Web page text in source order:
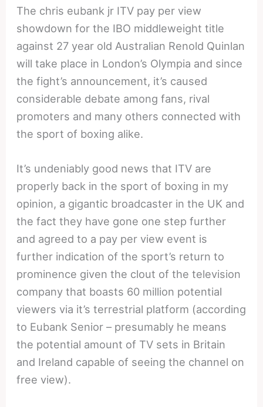
The chris eubank jr ITV pay per view
showdown for the IBO middleweight title
against 27 year old Australian Renold Quinlan
will take place in London’s Olympia and since
the fight’s announcement, it’s caused
considerable debate among fans, rival
promoters and many others connected with
the sport of boxing alike.
It’s undeniably good news that ITV are
properly back in the sport of boxing in my
opinion, a gigantic broadcaster in the UK and
the fact they have gone one step further
and agreed to a pay per view event is
further indication of the sport’s return to
prominence given the clout of the television
company that boasts 60 million potential
viewers via it’s terrestrial platform (according
to Eubank Senior – presumably he means
the potential amount of TV sets in Britain
and Ireland capable of seeing the channel on
free view).